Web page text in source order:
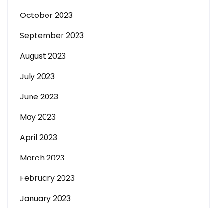
October 2023
September 2023
August 2023
July 2023
June 2023
May 2023
April 2023
March 2023
February 2023
January 2023